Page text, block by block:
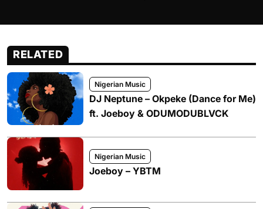
RELATED
Nigerian Music
DJ Neptune – Okpeke (Dance for Me)
ft. Joeboy & ODUMODUBLVCK
Nigerian Music
Joeboy – YBTM